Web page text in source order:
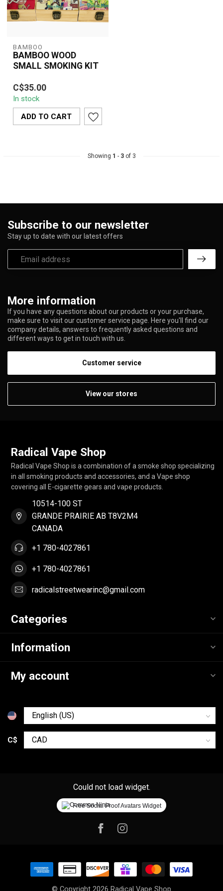
BAMBOO
BAMBOO WOOD
SMALL SMOKING KIT
Compact bamboo wood
smoking kit with grinder,
stash jar, and storage
compartment...
C$35.00
In stock
ADD TO CART
Showing 1 - 3of 3
More information
If you have any questions about our products or your purchase,
make sure to visit our customer service page. Here you'll find our
company details, answers to frequently asked questions and
different ways to get in touch with us.
Customer service
View our stores
Subscribe to our newsletter
Stay up to date with our latest offers
Radical Vape Shop
Radical Vape Shop is a combination of a smoke shop specializing
in all smoking products and accessories, and a Vape shop
covering all E-cigarette gears and vape products.
10514-100 ST
GRANDE PRAIRIE AB T8V2M4
CANADA
+1 780-4027861
+1 780-4027861
radicalstreetwearinc@gmail.com
Categories
Information
My account
C$
Could not load widget.
Free Social Proof Avatars Widget